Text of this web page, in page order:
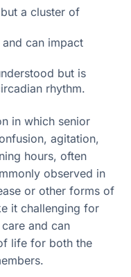
a cluster of
can impact
but is
rhythm.
in which senior
agitation,
hours, often
observed in
or other forms of
it challenging for
and can
life for both the